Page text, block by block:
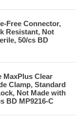
Free Connector,
Resistant, Not
50/cs BD
MaxPlus Clear
Clamp, Standard
Not Made with
BD MP9216-C